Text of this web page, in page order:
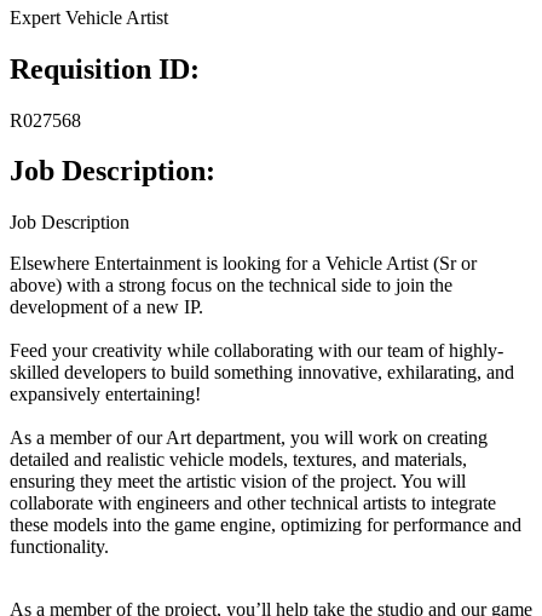
Expert Vehicle Artist
Requisition ID:
R027568
Job Description:
Job Description
Elsewhere Entertainment is looking for a Vehicle Artist (Sr or
above) with a strong focus on the technical side to join the
development of a new IP.
Feed your creativity while collaborating with our team of highly-
skilled developers to build something innovative, exhilarating, and
expansively entertaining!
As a member of our Art department, you will work on creating
detailed and realistic vehicle models, textures, and materials,
ensuring they meet the artistic vision of the project. You will
collaborate with engineers and other technical artists to integrate
these models into the game engine, optimizing for performance and
functionality.
As a member of the project, you’ll help take the studio and our game